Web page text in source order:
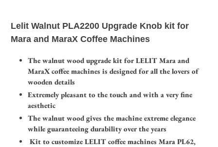
to
your
Lelit Walnut PLA2200 Upgrade Knob kit for
Mara and MaraX Coffee Machines
The walnut wood upgrade kit for LELIT Mara and
MaraX coffee machines is designed for all the lovers of
wooden details
Extremely pleasant to the touch and with a very fine
aesthetic
The walnut wood gives the machine extreme elegance
while guaranteeing durability over the years
Kit to customize LELIT coffee machines Mara PL62,